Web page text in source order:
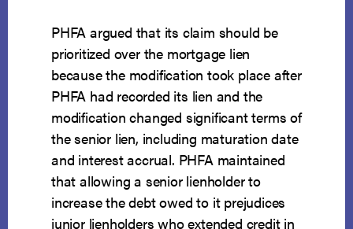
PHFA argued that its claim should be
prioritized over the mortgage lien
because the modification took place after
PHFA had recorded its lien and the
modification changed significant terms of
the senior lien, including maturation date
and interest accrual. PHFA maintained
that allowing a senior lienholder to
increase the debt owed to it prejudices
junior lienholders who extended credit in